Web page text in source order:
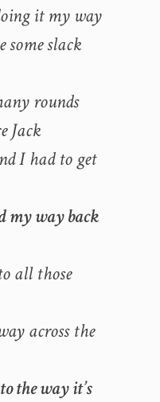
it my way
some slack
rounds
Jack
I had to get
my way back
all those
across the
the way it’s